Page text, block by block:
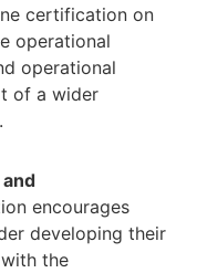
certification on
operational
operational
of a wider
encourages
developing their
the